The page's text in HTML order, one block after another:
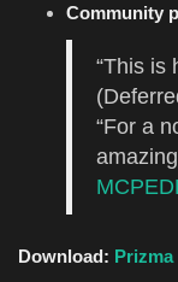
Community
“This is
“For a
Download: Prizma